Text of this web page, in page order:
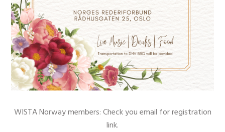
WISTA Norway members: Check you email for registration
link.